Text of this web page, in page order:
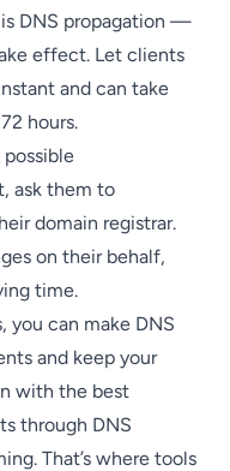
DNS propagation —
effect. Let clients
and can take
hours.
ask them to
domain registrar.
on their behalf,
time.
you can make DNS
and keep your
with the best
through DNS
That’s where tools